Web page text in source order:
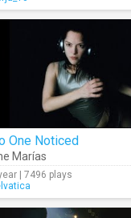
One Noticed
Marías
| 7496 plays